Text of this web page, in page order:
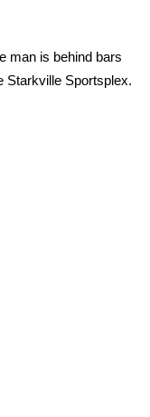
man is behind bars
Starkville Sportsplex.